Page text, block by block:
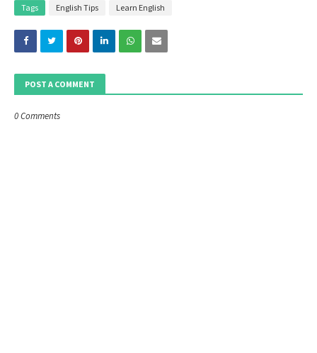
Tags English Tips Learn English
POST A COMMENT
0 Comments